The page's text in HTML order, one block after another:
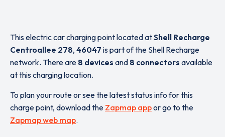
This electric car charging point located atShell Recharge
Centroallee 278, 46047 is part of the Shell Recharge
network. There are 8 devices and 8 connectors available
at this charging location.
To plan your route or see the latest status info for this
charge point, download the Zapmap appor go to the
Zapmap web map.